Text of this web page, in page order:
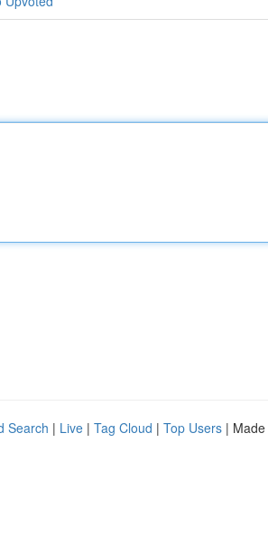
Search | Live | Tag Cloud | Top Users |